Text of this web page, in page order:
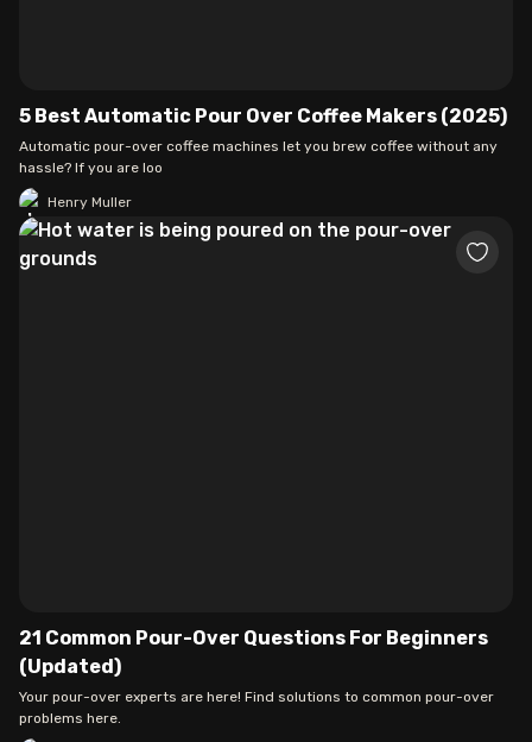
5 Best Automatic Pour Over Coffee Makers (2025)
Automatic pour-over coffee machines let you brew coffee without any
hassle? If you are loo
Henry Muller
21 Common Pour-Over Questions For Beginners
(Updated)
Your pour-over experts are here! Find solutions to common pour-over
problems here.